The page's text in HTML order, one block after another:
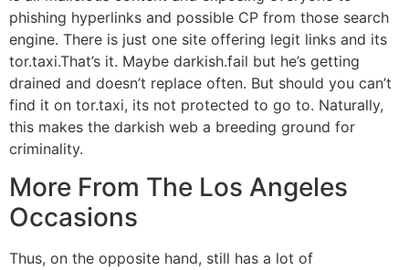
phishing hyperlinks and possible CP from those search
engine. There is just one site offering legit links and its
tor.taxi.That’s it. Maybe darkish.fail but he’s getting
drained and doesn’t replace often. But should you can’t
find it on tor.taxi, its not protected to go to. Naturally,
this makes the darkish web a breeding ground for
criminality.
More From The Los Angeles
Occasions
Thus, on the opposite hand, still has a lot of